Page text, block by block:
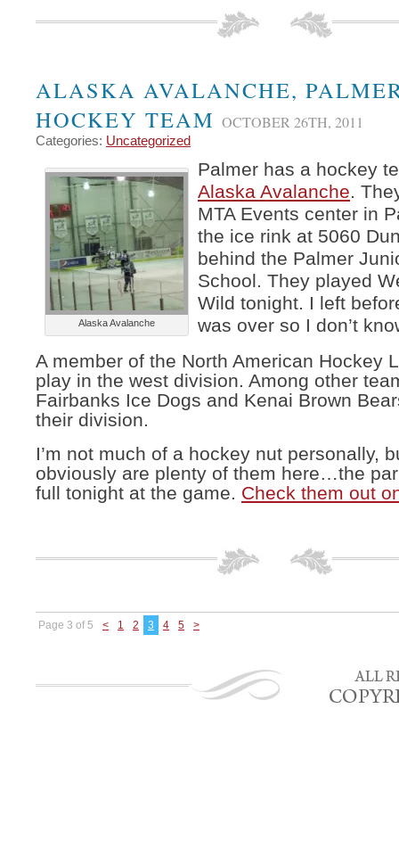
ALASKA AVALANCHE,
HOCKEY TEAM OCTOBER 26TH, 2011
Categories: Uncategorized
Alaska Avalanche
Palmer has a hockey
Alaska Avalanche.
MTA Events center in
the ice rink at 5060
behind the Palmer
School. They played
Wild tonight. I left
was over so I don’t
A member of the North American Hockey
play in the west division. Among other
Fairbanks Ice Dogs and Kenai Brown
their division.
I’m not much of a hockey nut personally,
obviously are plenty of them here…the
full tonight at the game. Check them out
Page 3 of 5 < 1 2 3 4 5 >